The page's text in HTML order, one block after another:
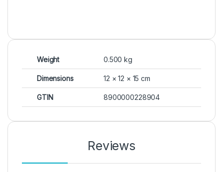
Weight 0.500 kg
Dimensions 12 × 12 × 15 cm
GTIN 8900000228904
Reviews